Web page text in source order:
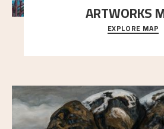
ARTWORKS
Explore the locations andEXPLORE MAP